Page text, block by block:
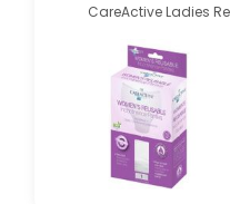
CareActive Ladies